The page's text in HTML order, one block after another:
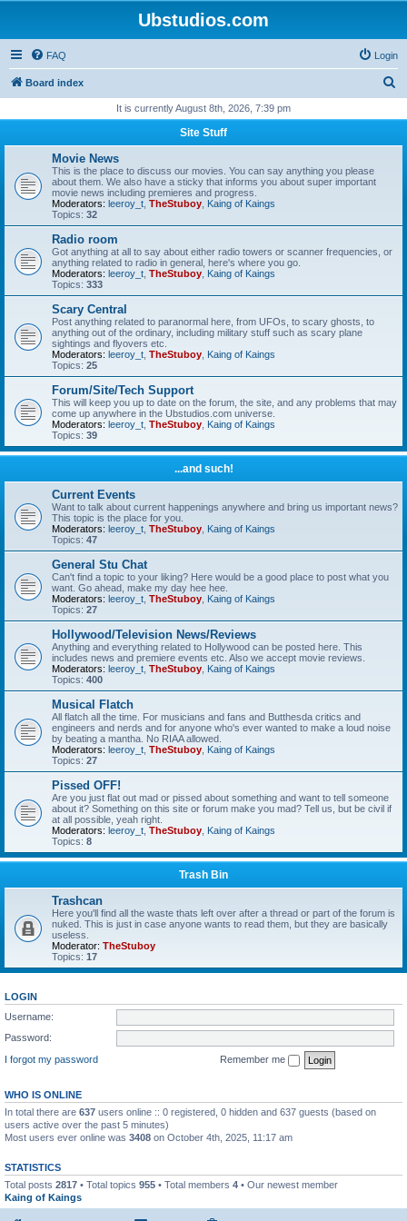
Ubstudios.com
FAQ Login
Board index
r
It is currently August 8th, 2026, 7:39 pm
Site Stuff
Movie News
This is the place to discuss our movies. You can say anything you please
about them. We also have a sticky that informs you about super important
movie news including premieres and progress.
Moderators: leeroy_t TheStuboy Kaing of Kaings
Topics: 32
Radio room
Got anything at all to say about either radio towers or scanner frequencies, or
anything related to radio in general, here's where you go.
Moderators: leeroy_t TheStuboy Kaing of Kaings
Topics: 333
Scary Central
Post anything related to paranormal here, from UFOs, to scary ghosts, to
anything out of the ordinary, including military stuff such as scary plane
sightings and flyovers etc.
Moderators: leeroy_t TheStuboy Kaing of Kaings
Topics: 25
Forum/Site/Tech Support
This will keep you up to date on the forum, the site, and any problems that may
come up anywhere in the Ubstudios.com universe.
Moderators: leeroy_t TheStuboy Kaing of Kaings
Topics: 39
...and such!
Current Events
Want to talk about current happenings anywhere and bring us important news?
This topic is the place for you.
Moderators: leeroy_t TheStuboy Kaing of Kaings
Topics: 47
General Stu Chat
Can't find a topic to your liking? Here would be a good place to post what you
want. Go ahead, make my day hee hee.
Moderators: leeroy_t TheStuboy Kaing of Kaings
Topics: 27
Hollywood/Television News/Reviews
Anything and everything related to Hollywood can be posted here. This
includes news and premiere events etc. Also we accept movie reviews.
Moderators: leeroy_t TheStuboy Kaing of Kaings
Topics: 400
Musical Flatch
All flatch all the time. For musicians and fans and Butthesda critics and
engineers and nerds and for anyone who's ever wanted to make a loud noise
by beating a mantha. No RIAA allowed.
Moderators: leeroy_t TheStuboy Kaing of Kaings
Topics: 27
Pissed OFF!
Are you just flat out mad or pissed about something and want to tell someone
about it? Something on this site or forum make you mad? Tell us, but be civil if
at all possible, yeah right.
Moderators: leeroy_t TheStuboy Kaing of Kaings
Topics: 8
Trash Bin
Trashcan
Here you'll find all the waste thats left over after a thread or part of the forum is
nuked. This is just in case anyone wants to read them, but they are basically
useless.
Moderator: TheStuboy
Topics: 17
LOGIN
Username:
Password:
I forgot my password
Remember me
WHO IS ONLINE
In total there are 637 users online :: 0 registered, 0 hidden and 637 guests (based on
users active over the past 5 minutes)
Most users ever online was 3408 on October 4th, 2025, 11:17 am
STATISTICS
Total posts 2817 • Total topics 955 • Total members 4 • Our newest member
Kaing of Kaings